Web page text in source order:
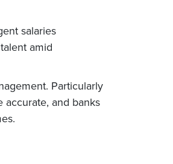
salaries
amid
Particularly
accurate, and banks